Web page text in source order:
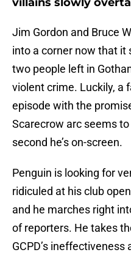
Jim Gordon and Bruce
into a corner now that it
two people left in
violent crime. Luckily, a
episode with the
Scarecrow arc seems
second he’s on-screen.
Penguin is looking for
ridiculed at his club
and he marches right
of reporters. He takes
GCPD’s